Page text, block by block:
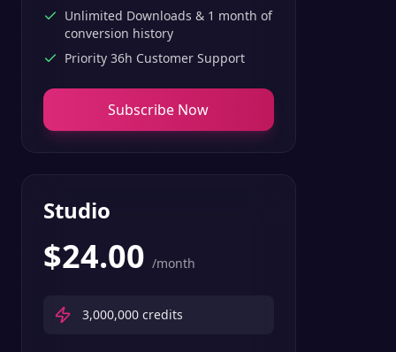
Unlimited Downloads & 1 month of
conversion history
Priority 36h Customer Support
Subscribe Now
Studio
$24.00 /month
3,000,000 credits